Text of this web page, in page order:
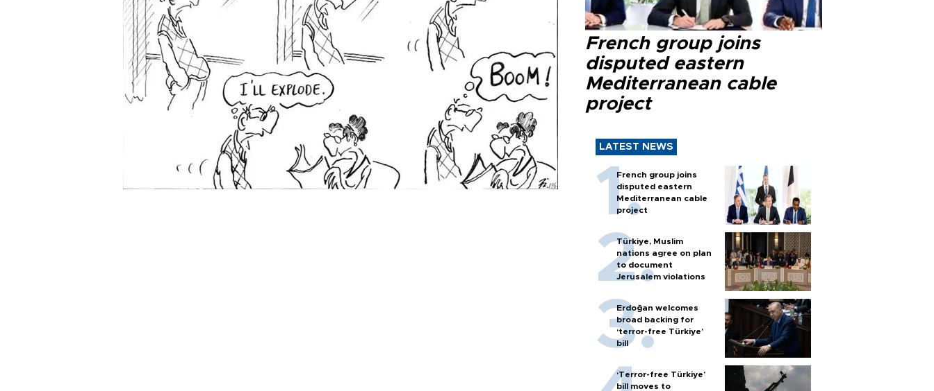
French group joins
disputed eastern
Mediterranean cable
project
LATEST NEWS
French group joins
disputed eastern
Mediterranean cable
project
Türkiye, Muslim
nations agree on plan
to document
Jerusalem violations
Erdoğan welcomes
broad backing for
‘terror-free Türkiye’
bill
‘Terror-free Türkiye’
bill moves to